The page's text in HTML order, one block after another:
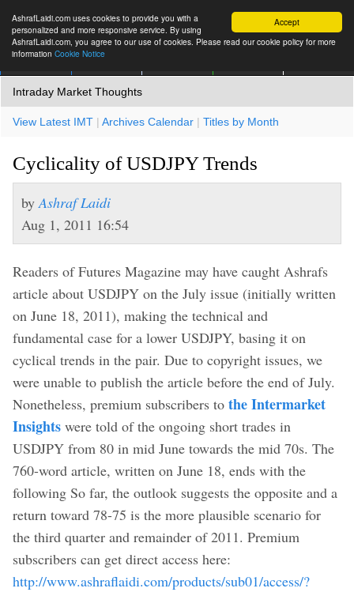
Accept
AshrafLaidi.com uses cookies to provide you with a
personalized and more responsive service. By using
AshrafLaidi.com, you agree to our use of cookies. Please read our cookie policy for more
information Cookie Notice
Intraday Market Thoughts
View Latest IMT | Archives Calendar | Titles by Month
Cyclicality of USDJPY Trends
by Ashraf Laidi
Aug 1, 2011 16:54
Readers of Futures Magazine may have caught Ashrafs
article about USDJPY on the July issue (initially written
on June 18, 2011), making the technical and
fundamental case for a lower USDJPY, basing it on
cyclical trends in the pair. Due to copyright issues, we
were unable to publish the article before the end of July.
Nonetheless, premium subscribers to the Intermarket
Insights were told of the ongoing short trades in
USDJPY from 80 in mid June towards the mid 70s. The
760-word article, written on June 18, ends with the
following So far, the outlook suggests the opposite and a
return toward 78-75 is the more plausible scenario for
the third quarter and remainder of 2011. Premium
subscribers can get direct access here:
http://www.ashraflaidi.com/products/sub01/access/?